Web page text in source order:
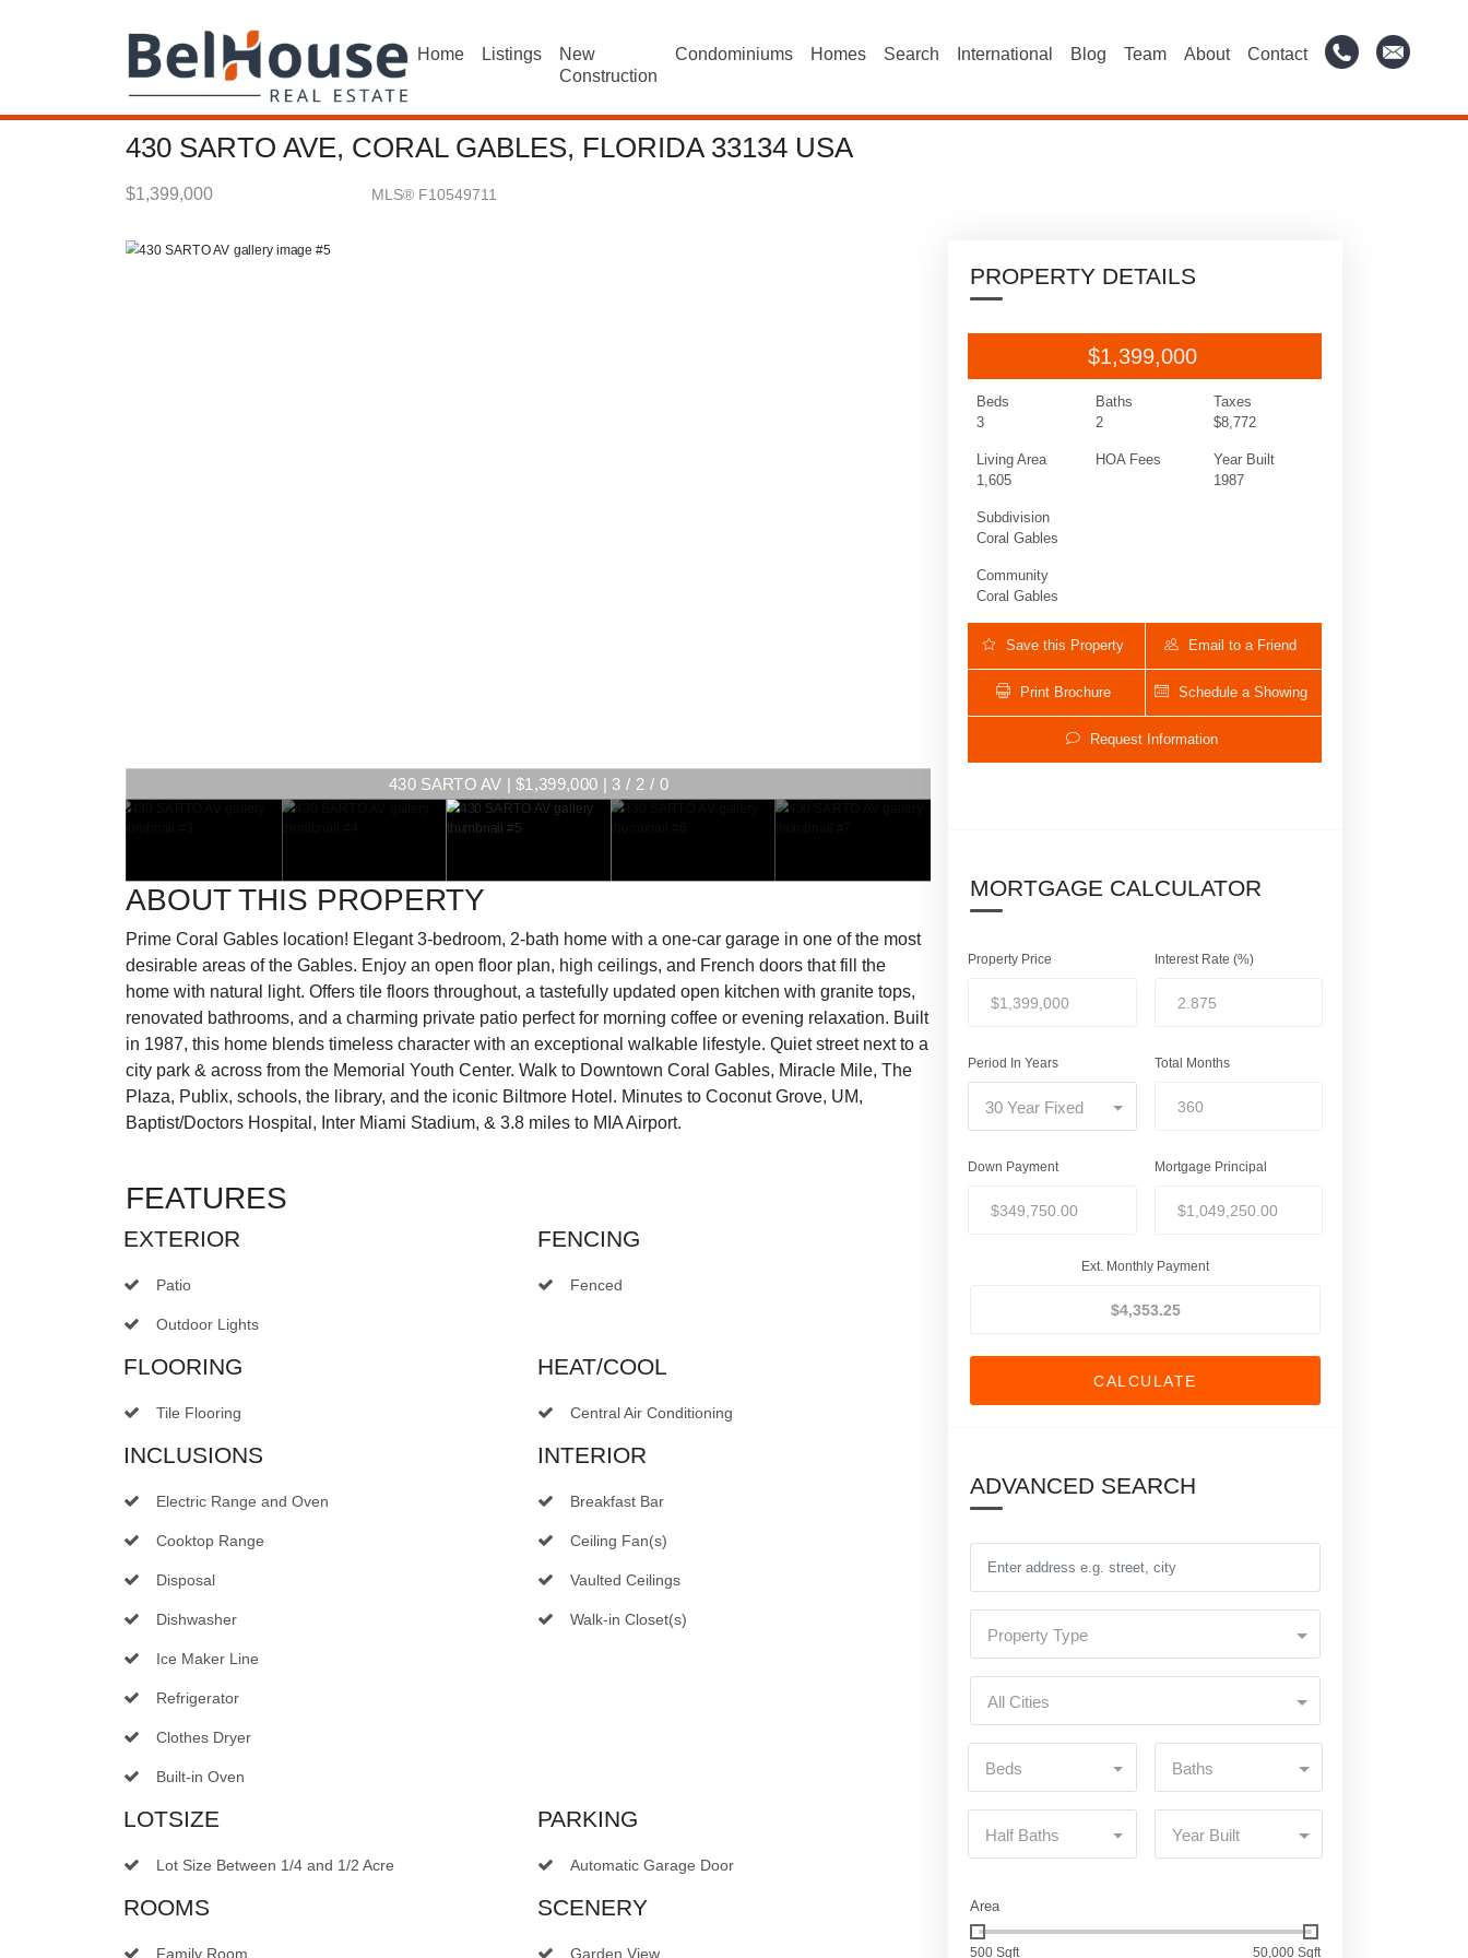
Home Listings
New
Construction
Condominiums Homes Search International Blog Team About Contact
430 SARTO AVE, CORAL GABLES, FLORIDA 33134 USA
$1,399,000 MLS® F10549711
430 SARTO AV | $1,399,000 | 3 / 2 / 0
ABOUT THIS PROPERTY
Prime Coral Gables location! Elegant 3-bedroom, 2-bath home with a one-car garage in one of the most
desirable areas of the Gables. Enjoy an open floor plan, high ceilings, and French doors that fill the
home with natural light. Offers tile floors throughout, a tastefully updated open kitchen with granite tops,
renovated bathrooms, and a charming private patio perfect for morning coffee or evening relaxation. Built
in 1987, this home blends timeless character with an exceptional walkable lifestyle. Quiet street next to a
city park & across from the Memorial Youth Center. Walk to Downtown Coral Gables, Miracle Mile, The
Plaza, Publix, schools, the library, and the iconic Biltmore Hotel. Minutes to Coconut Grove, UM,
Baptist/Doctors Hospital, Inter Miami Stadium, & 3.8 miles to MIA Airport.
FEATURES
EXTERIOR
Patio
Outdoor Lights
FENCING
Fenced
FLOORING
Tile Flooring
HEAT/COOL
Central Air Conditioning
INCLUSIONS
Electric Range and Oven
Cooktop Range
Disposal
Dishwasher
Ice Maker Line
Refrigerator
Clothes Dryer
Built-in Oven
INTERIOR
Breakfast Bar
Ceiling Fan(s)
Vaulted Ceilings
Walk-in Closet(s)
LOTSIZE
Lot Size Between 1/4 and 1/2 Acre
PARKING
Automatic Garage Door
ROOMS
Family Room
SCENERY
Garden View
PROPERTY DETAILS
$1,399,000
Beds
3
Baths
2
Taxes
$8,772
Living Area
1,605
HOA Fees
Year Built
1987
Subdivision
Coral Gables
Community
Coral Gables
Save this Property Email to a Friend
Print Brochure Schedule a Showing
Request Information
MORTGAGE CALCULATOR
Property Price Interest Rate (%)
Period In Years
30 Year Fixed
Total Months
Down Payment Mortgage Principal
Ext. Monthly Payment
CALCULATE
ADVANCED SEARCH
Property Type
All Cities
Beds Baths
Half Baths Year Built
Area
500 Sqft 50,000 Sqft